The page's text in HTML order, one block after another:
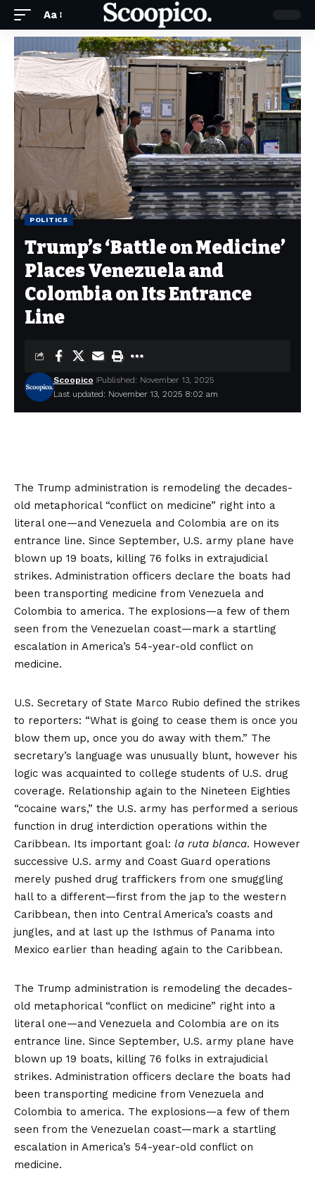
Aa
POLITICS
Trump’s ‘Battle on Medicine’
Places Venezuela and
Colombia on Its Entrance
Line
Last updated: November 13, 2025 8:02 am
Scoopico Published: November 13, 2025
The Trump administration is remodeling the decades-
old metaphorical “conflict on medicine” right into a
literal one—and Venezuela and Colombia are on its
entrance line. Since September, U.S. army plane have
blown up 19 boats, killing 76 folks in extrajudicial
strikes. Administration officers declare the boats had
been transporting medicine from Venezuela and
Colombia to america. The explosions—a few of them
seen from the Venezuelan coast—mark a startling
escalation in America’s 54-year-old conflict on
medicine.
U.S. Secretary of State Marco Rubio defined the strikes
to reporters: “What is going to cease them is once you
blow them up, once you do away with them.” The
secretary’s language was unusually blunt, however his
logic was acquainted to college students of U.S. drug
coverage. Relationship again to the Nineteen Eighties
“cocaine wars,” the U.S. army has performed a serious
function in drug interdiction operations within the
Caribbean. Its important goal: la ruta blanca. However
successive U.S. army and Coast Guard operations
merely pushed drug traffickers from one smuggling
hall to a different—first from the jap to the western
Caribbean, then into Central America’s coasts and
jungles, and at last up the Isthmus of Panama into
Mexico earlier than heading again to the Caribbean.
The Trump administration is remodeling the decades-
old metaphorical “conflict on medicine” right into a
literal one—and Venezuela and Colombia are on its
entrance line. Since September, U.S. army plane have
blown up 19 boats, killing 76 folks in extrajudicial
strikes. Administration officers declare the boats had
been transporting medicine from Venezuela and
Colombia to america. The explosions—a few of them
seen from the Venezuelan coast—mark a startling
escalation in America’s 54-year-old conflict on
medicine.